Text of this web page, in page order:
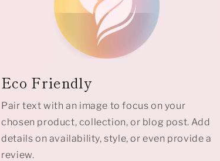
Eco Friendly
Pair text with an image to focus on your
chosen product, collection, or blog post. Add
details on availability, style, or even provide a
review.